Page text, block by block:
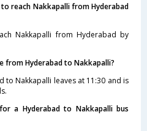
reach Nakkapalli from Hyderabad
Nakkapalli from Hyderabad by
from Hyderabad to Nakkapalli?
to Nakkapalli leaves at 11:30 and is
a Hyderabad to Nakkapalli bus